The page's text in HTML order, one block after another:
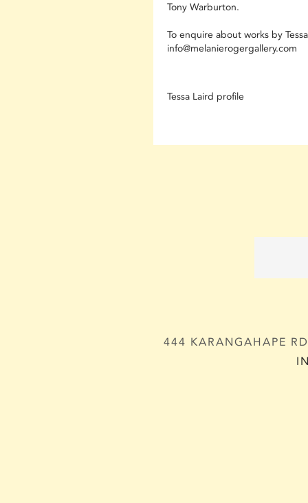
Tony Warburton.
To enquire about works by
info@melanierogergallery.com
Tessa Laird profile
444 KARANGAHAPE